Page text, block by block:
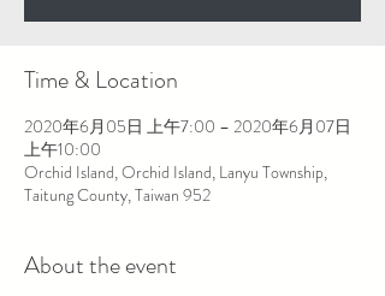
Time & Location
2020年6月05日 上午7:00 – 2020年6月07日
上午10:00
Orchid Island, Orchid Island, Lanyu Township,
Taitung County, Taiwan 952
About the event